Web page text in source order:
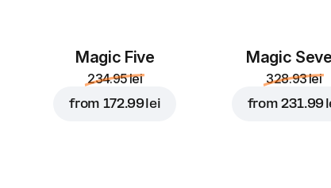
Magic Five
234.95 lei
from 172.99 lei
Magic
328.93 lei
from231.99